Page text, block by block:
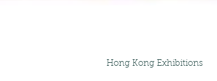
Hong Kong Exhibitions